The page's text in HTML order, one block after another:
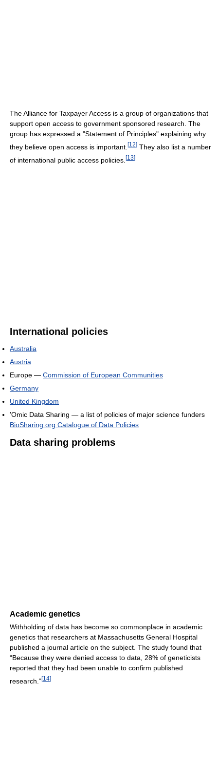
The Alliance for Taxpayer Access is a group of organizations that
support open access to government sponsored research. The
group has expressed a "Statement of Principles" explaining why
they believe open access is important. [12] They also list a number
of international public access policies. [13]
International policies
Australia
Austria
Europe — Commission of European Communities
Germany
United Kingdom
'Omic Data Sharing — a list of policies of major science funders
BioSharing.org Catalogue of Data Policies
Data sharing problems
Academic genetics
Withholding of data has become so commonplace in academic
genetics that researchers at Massachusetts General Hospital
published a journal article on the subject. The study found that
“Because they were denied access to data, 28% of geneticists
reported that they had been unable to confirm published
research.”[14]